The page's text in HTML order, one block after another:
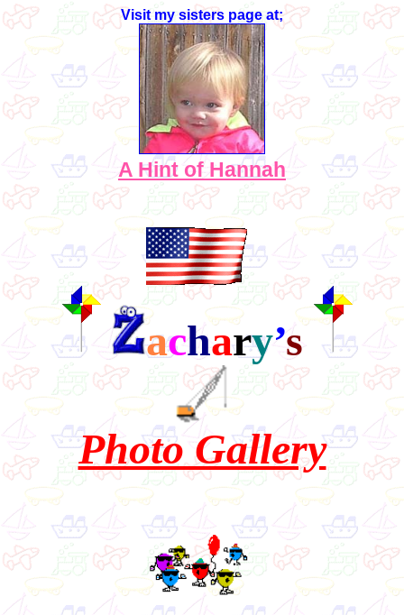
Visit my sisters page at;
A Hint of Hannah
achary’s
Photo Gallery